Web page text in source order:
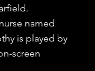
named
is played by
screen